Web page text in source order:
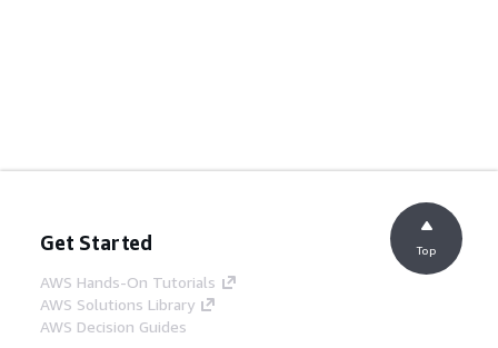
Get Started
AWS Hands-On Tutorials
AWS Solutions Library
AWS Decision Guides
Top